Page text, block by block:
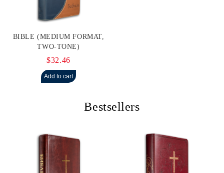
BIBLE (MEDIUM FORMAT,
TWO-TONE)
$32.46
Bestsellers